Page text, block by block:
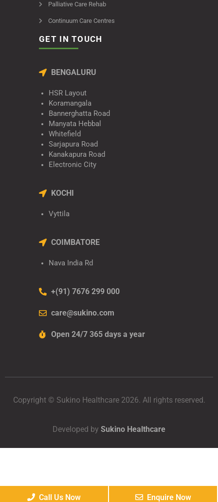
Palliative Care Rehab
Continuum Care Centres
GET IN TOUCH
BENGALURU
HSR Layout
Koramangala
Bannerghatta Road
Manyata Hebbal
Whitefield
Sarjapura Road
Kanakapura Road
Electronic City
KOCHI
Vyttila
COIMBATORE
Nava India Rd
+(91) 7676 299 000
care@sukino.com
Open 24/7 365 days a year
Copyright © Sukino Healthcare 2026. All rights reserved.
Developed by Sukino Healthcare
Call Us Now Enquire Now